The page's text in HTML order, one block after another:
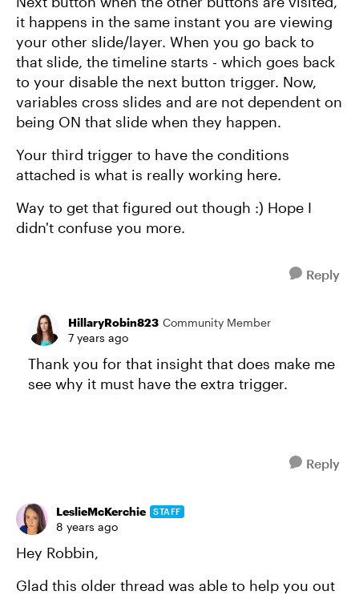
it happens in the same instant you are viewing
your other slide/layer. When you go back to
that slide, the timeline starts - which goes back
to your disable the next button trigger. Now,
variables cross slides and are not dependent on
being ON that slide when they happen.
Your third trigger to have the conditions
attached is what is really working here.
Way to get that figured out though :) Hope I
didn't confuse you more.
Reply
HillaryRobin823 Community Member
7 years ago
Thank you for that insight that does make me
see why it must have the extra trigger.
Reply
LeslieMcKerchie STAFF
8 years ago
Hey Robbin,
Glad this older thread was able to help you out